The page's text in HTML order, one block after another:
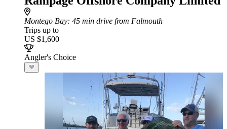
Montego Bay: 45 min drive from Falmouth
Trips up to
US $1,600
Angler's Choice